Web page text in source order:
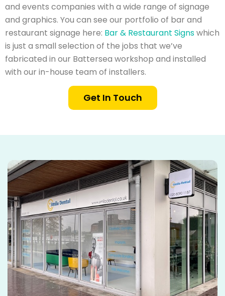
and events companies with a wide range of signage
and graphics. You can see our portfolio of bar and
restaurant signage here: Bar & Restaurant Signswhich
is just a small selection of the jobs that we’ve
fabricated in our Battersea workshop and installed
with our in-house team of installers.
Get In Touch